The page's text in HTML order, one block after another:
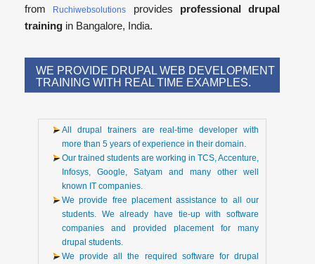
from
Ruchiwebsolutions provides professional drupal
training in Bangalore, India.
WE PROVIDE DRUPAL WEB DEVELOPMENT
TRAINING WITH REAL TIME EXAMPLES.
All drupal trainers are real-time developer with
more than 5 years of experience in their domain.
Our trained students are working in TCS, Accenture,
Infosys, Google, Satyam and many other well
known IT companies.
We provide free placement assistance to all our
students. We already have tie-up with software
companies and provided placement for many
drupal students.
We provide all the required software for drupal